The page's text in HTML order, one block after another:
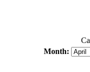
Month: